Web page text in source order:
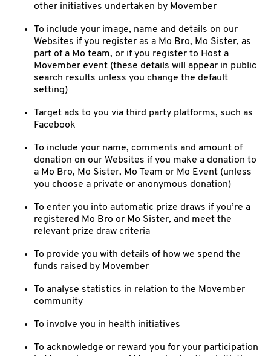
other initiatives undertaken by Movember
To include your image, name and details on our
Websites if you register as a Mo Bro, Mo Sister, as
part of a Mo team, or if you register to Host a
Movember event (these details will appear in public
search results unless you change the default
setting)
Target ads to you via third party platforms, such as
Facebook
To include your name, comments and amount of
donation on our Websites if you make a donation to
a Mo Bro, Mo Sister, Mo Team or Mo Event (unless
you choose a private or anonymous donation)
To enter you into automatic prize draws if you’re a
registered Mo Bro or Mo Sister, and meet the
relevant prize draw criteria
To provide you with details of how we spend the
funds raised by Movember
To analyse statistics in relation to the Movember
community
To involve you in health initiatives
To acknowledge or reward you for your participation